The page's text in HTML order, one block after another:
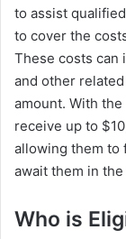
to assist
to cover the
These costs can
and other
amount. With
receive up to
allowing them to
await them in
Who is